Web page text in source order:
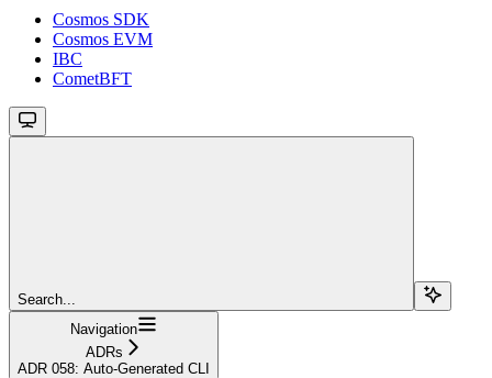
Cosmos SDK
Cosmos EVM
IBC
CometBFT
Search...
Navigation
ADRs
ADR 058: Auto-Generated CLI